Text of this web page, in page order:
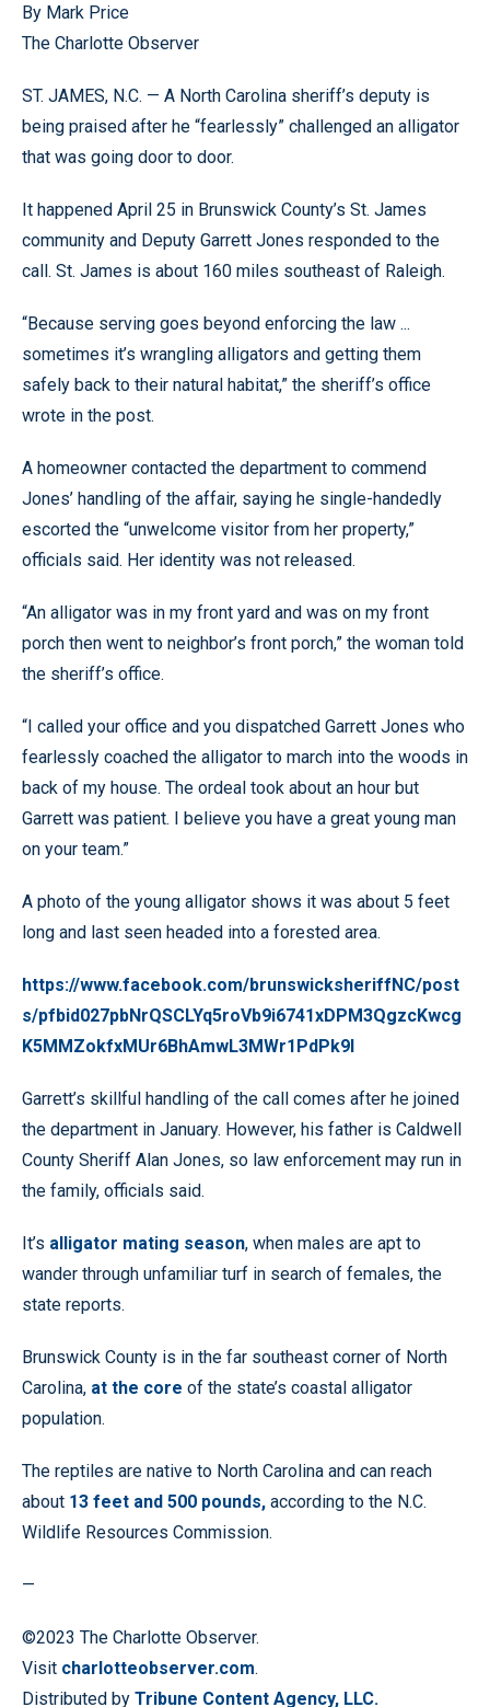
By Mark Price
The Charlotte Observer
ST. JAMES, N.C. — A North Carolina sheriff’s deputy is
being praised after he “fearlessly” challenged an alligator
that was going door to door.
It happened April 25 in Brunswick County’s St. James
community and Deputy Garrett Jones responded to the
call. St. James is about 160 miles southeast of Raleigh.
“Because serving goes beyond enforcing the law ...
sometimes it’s wrangling alligators and getting them
safely back to their natural habitat,” the sheriff’s office
wrote in the post.
A homeowner contacted the department to commend
Jones’ handling of the affair, saying he single-handedly
escorted the “unwelcome visitor from her property,”
officials said. Her identity was not released.
“An alligator was in my front yard and was on my front
porch then went to neighbor’s front porch,” the woman told
the sheriff’s office.
“I called your office and you dispatched Garrett Jones who
fearlessly coached the alligator to march into the woods in
back of my house. The ordeal took about an hour but
Garrett was patient. I believe you have a great young man
on your team.”
A photo of the young alligator shows it was about 5 feet
long and last seen headed into a forested area.
https://www.facebook.com/brunswicksheriffNC/post
s/pfbid027pbNrQSCLYq5roVb9i6741xDPM3QgzcKwcg
K5MMZokfxMUr6BhAmwL3MWr1PdPk9l
Garrett’s skillful handling of the call comes after he joined
the department in January. However, his father is Caldwell
County Sheriff Alan Jones, so law enforcement may run in
the family, officials said.
It’s alligator mating season, when males are apt to
wander through unfamiliar turf in search of females, the
state reports.
Brunswick County is in the far southeast corner of North
Carolina, at the core of the state’s coastal alligator
population.
The reptiles are native to North Carolina and can reach
about 13 feet and 500 pounds, according to the N.C.
Wildlife Resources Commission.
—
©2023 The Charlotte Observer.
Visit charlotteobserver.com.
Distributed by Tribune Content Agency, LLC.